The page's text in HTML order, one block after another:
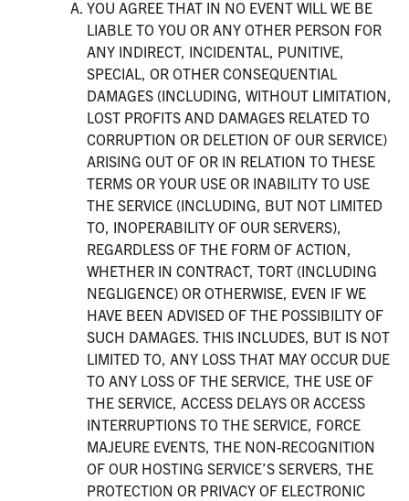
YOU AGREE THAT IN NO EVENT WILL WE BE
LIABLE TO YOU OR ANY OTHER PERSON FOR
ANY INDIRECT, INCIDENTAL, PUNITIVE,
SPECIAL, OR OTHER CONSEQUENTIAL
DAMAGES (INCLUDING, WITHOUT LIMITATION,
LOST PROFITS AND DAMAGES RELATED TO
CORRUPTION OR DELETION OF OUR SERVICE)
ARISING OUT OF OR IN RELATION TO THESE
TERMS OR YOUR USE OR INABILITY TO USE
THE SERVICE (INCLUDING, BUT NOT LIMITED
TO, INOPERABILITY OF OUR SERVERS),
REGARDLESS OF THE FORM OF ACTION,
WHETHER IN CONTRACT, TORT (INCLUDING
NEGLIGENCE) OR OTHERWISE, EVEN IF WE
HAVE BEEN ADVISED OF THE POSSIBILITY OF
SUCH DAMAGES. THIS INCLUDES, BUT IS NOT
LIMITED TO, ANY LOSS THAT MAY OCCUR DUE
TO ANY LOSS OF THE SERVICE, THE USE OF
THE SERVICE, ACCESS DELAYS OR ACCESS
INTERRUPTIONS TO THE SERVICE, FORCE
MAJEURE EVENTS, THE NON-RECOGNITION
OF OUR HOSTING SERVICE’S SERVERS, THE
PROTECTION OR PRIVACY OF ELECTRONIC